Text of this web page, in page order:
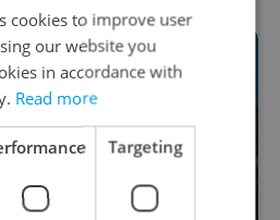
cookies to improve user
our website you
in accordance with
Read more
Targeting